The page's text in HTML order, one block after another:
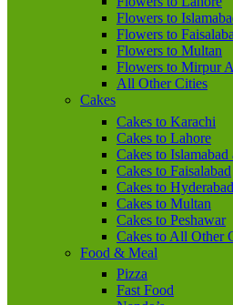
Flowers to
Flowers to
Flowers to Multan
Flowers to Mirpur
All Other Cities
Cakes
Cakes to Karachi
Cakes to Lahore
Cakes to
Cakes to Faisalabad
Cakes to Hyderabad
Cakes to Multan
Cakes to Peshawar
Cakes to All Other
Food & Meal
Pizza
Fast Food